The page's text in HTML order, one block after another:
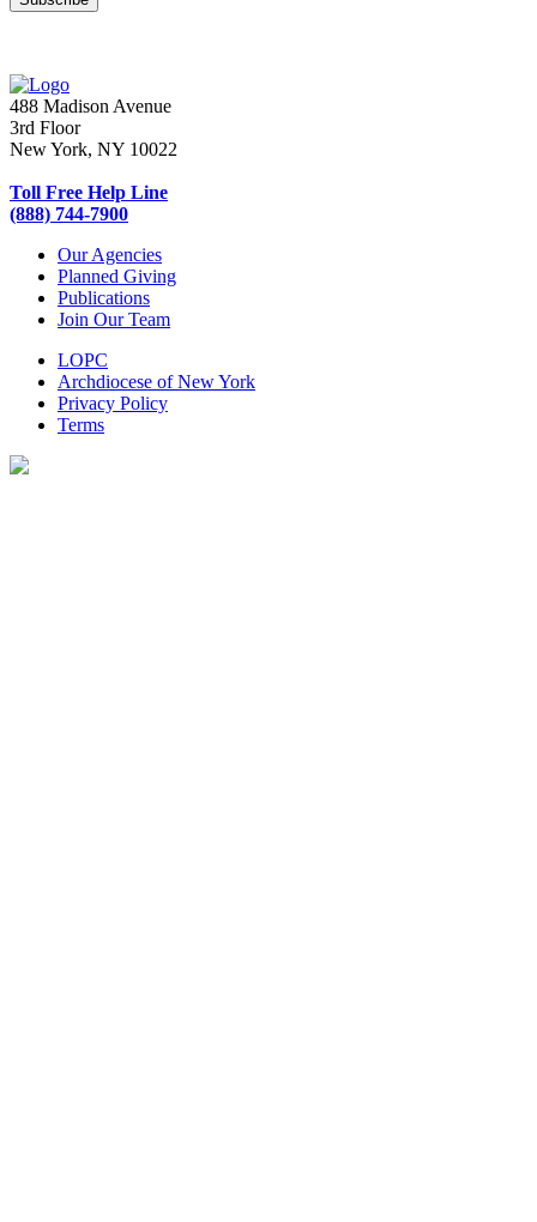
488 Madison Avenue
3rd Floor
New York, NY 10022
Toll Free Help Line
(888) 744-7900
Our Agencies
Planned Giving
Publications
Join Our Team
LOPC
Archdiocese of New York
Privacy Policy
Terms